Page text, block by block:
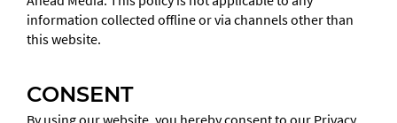
information collected offline or via channels other than
this website.
CONSENT
SEND
field